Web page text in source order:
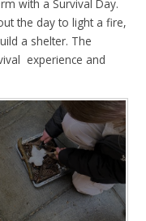
with a Survival Day.
the day to light a fire,
a shelter. The
experience and